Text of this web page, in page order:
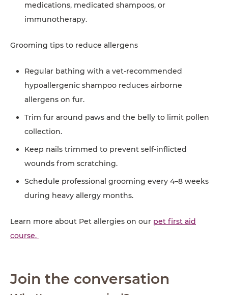
medications, medicated shampoos, or
immunotherapy.
Grooming tips to reduce allergens
Regular bathing with a vet-recommended
hypoallergenic shampoo reduces airborne
allergens on fur.
Trim fur around paws and the belly to limit pollen
collection.
Keep nails trimmed to prevent self-inflicted
wounds from scratching.
Schedule professional grooming every 4–8 weeks
during heavy allergy months.
Learn more about Pet allergies on our pet first aid
course.
Join the conversation